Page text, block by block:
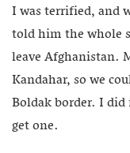
I was terrified, and
told him the whole
leave Afghanistan.
Kandahar, so we
Boldak border. I did
get one.